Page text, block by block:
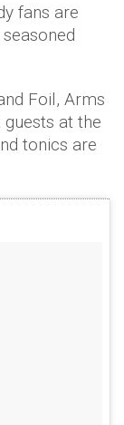
fans are
Foil, Arms
at the
tonics are